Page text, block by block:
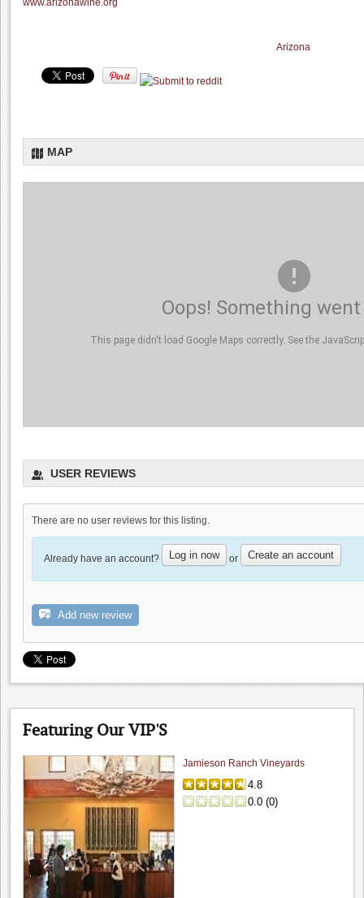
www.arizonawine.org
Arizona
MAP
Oops! Something
This page didn't load Google Maps correctly. See the
USER REVIEWS
There are no user reviews for this listing.
Already have an account? Log in now or Create an account
Add new review
Featuring Our VIP'S
0.0
Jamieson Ranch Vineyards
4.8
0.0 (0)
Big Dog Vineyard: Visit to buy wine
4.8
Hamilcar